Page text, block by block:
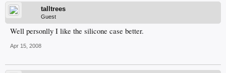
talltrees
Guest
Well personlly I like the silicone case better.
Apr 15, 2008